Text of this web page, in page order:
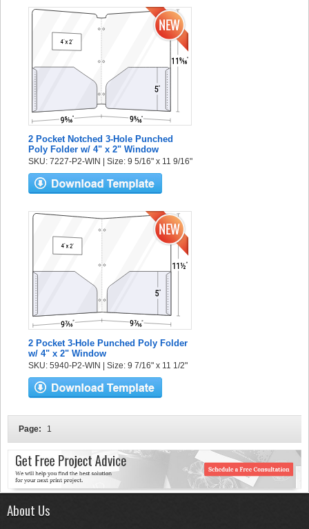
2 Pocket Notched 3-Hole Punched
Poly Folder w/ 4" x 2" Window
SKU: 7227-P2-WIN | Size: 9 5/16" x 11 9/16"
2 Pocket 3-Hole Punched Poly Folder
w/ 4" x 2" Window
SKU: 5940-P2-WIN | Size: 9 7/16" x 11 1/2"
Page: 1
About Us